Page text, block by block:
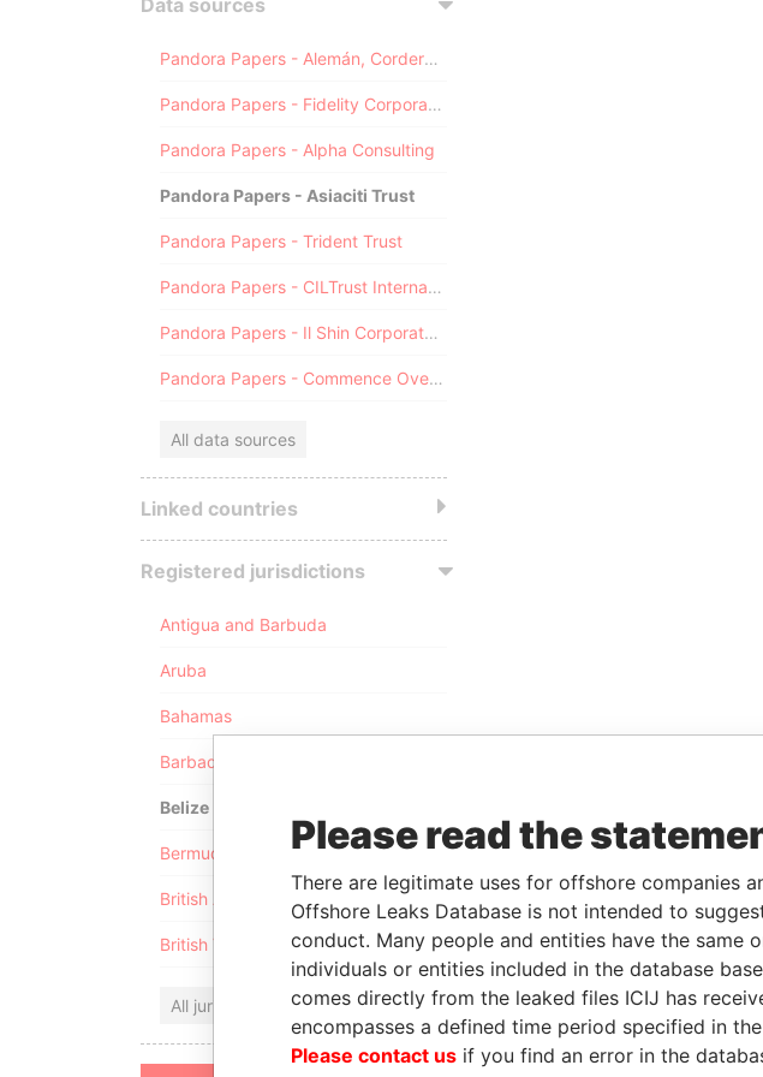
Data sources
Pandora Papers - Alemán, Cordero, Galindo & Lee (Alcogal)
Pandora Papers - Fidelity Corporate Services
Pandora Papers - Alpha Consulting
Pandora Papers - Asiaciti Trust
Pandora Papers - Trident Trust
Pandora Papers - CILTrust International
Pandora Papers - Il Shin Corporate Consulting Limited
Pandora Papers - Commence Overseas
All data sources
Linked countries
Registered jurisdictions
Antigua and Barbuda
Aruba
Bahamas
Barbados
Belize
Bermuda
British Anguilla
British Virgin Islands
All jurisdictions
Please read the
There are legitimate uses for offshore companies
Offshore Leaks Database is not intended to
conduct. Many people and entities have the same
individuals or entities included in the database
comes directly from the leaked files ICIJ has
encompasses a defined time period specified in
Please contact us if you find an error in the